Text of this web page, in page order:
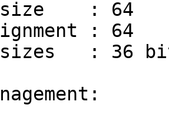
: 64
: 64
48 bits